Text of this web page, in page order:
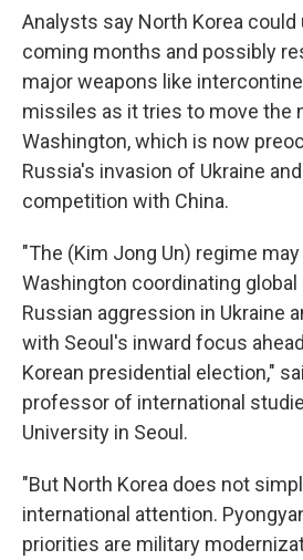
Analysts say North Korea could
coming months and possibly
major weapons like
missiles as it tries to move the
Washington, which is now
Russia's invasion of Ukraine
competition with China.
"The (Kim Jong Un) regime
Washington coordinating
Russian aggression in Ukraine
with Seoul's inward focus
Korean presidential election,"
professor of international
University in Seoul.
"But North Korea does not
international attention.
priorities are military